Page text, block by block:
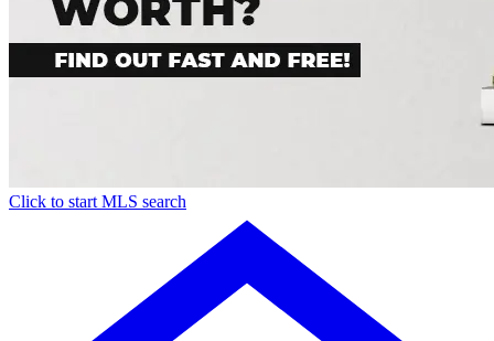
Click to start MLS search